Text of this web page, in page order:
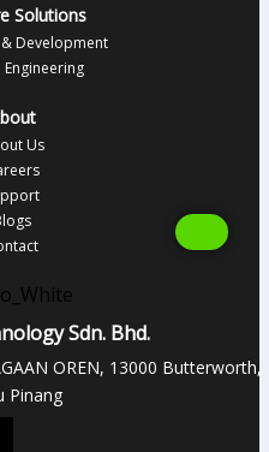
Solutions
Development
Engineering
Us
Sdn. Bhd.
OREN, 13000 Butterworth,
Pinang